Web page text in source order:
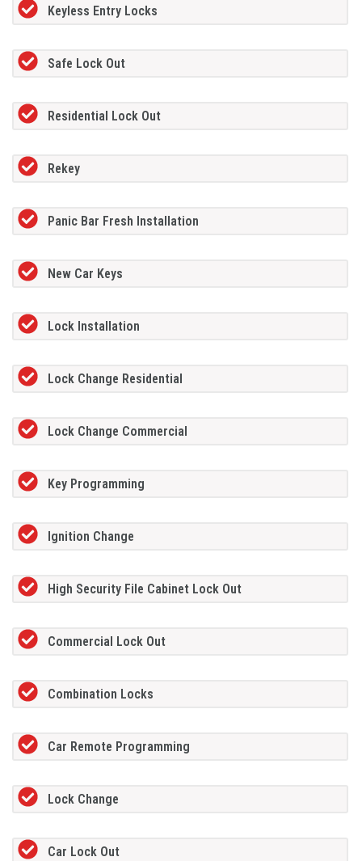
Keyless Entry Locks
Safe Lock Out
Residential Lock Out
Rekey
Panic Bar Fresh Installation
New Car Keys
Lock Installation
Lock Change Residential
Lock Change Commercial
Key Programming
Ignition Change
High Security File Cabinet Lock Out
Commercial Lock Out
Combination Locks
Car Remote Programming
Lock Change
Car Lock Out